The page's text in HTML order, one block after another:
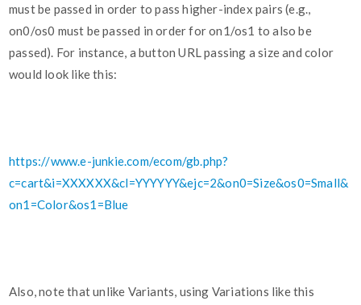
must be passed in order to pass higher-index pairs (e.g.,
on0/os0 must be passed in order for on1/os1 to also be
passed). For instance, a button URL passing a size and color
would look like this:
https://www.e-junkie.com/ecom/gb.php?
c=cart&i=XXXXXX&cl=YYYYYY&ejc=2&on0=Size&os0=Small&
on1=Color&os1=Blue
Also, note that unlike Variants, using Variations like this